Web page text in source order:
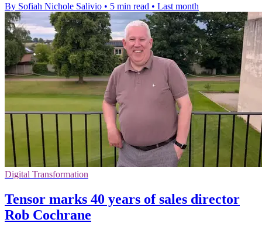
By Sofiah Nichole Salivio • 5 min read • Last month
Digital Transformation
Tensor marks 40 years of sales director
Rob Cochrane